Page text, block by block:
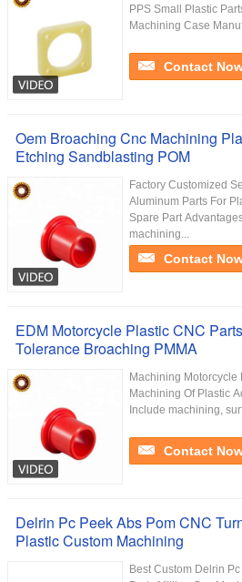
PPS Small Plastic
Machining Case
Contact
Oem Broaching Cnc Machining
Etching Sandblasting POM
Factory Customized
Aluminum Parts For
Spare Part
machining...
Contact
EDM Motorcycle Plastic CNC
Tolerance Broaching PMMA
Machining Motorcycle
Machining Of Plastic
Include machining,
Contact
Delrin Pc Peek Abs Pom CNC
Plastic Custom Machining
Best Custom Delrin